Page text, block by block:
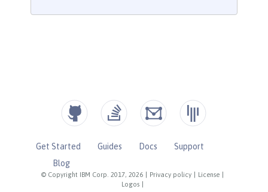
© Copyright IBM Corp. 2017, 2026 Privacy policy License
Logos
Get Started Guides Docs
Support
Blog